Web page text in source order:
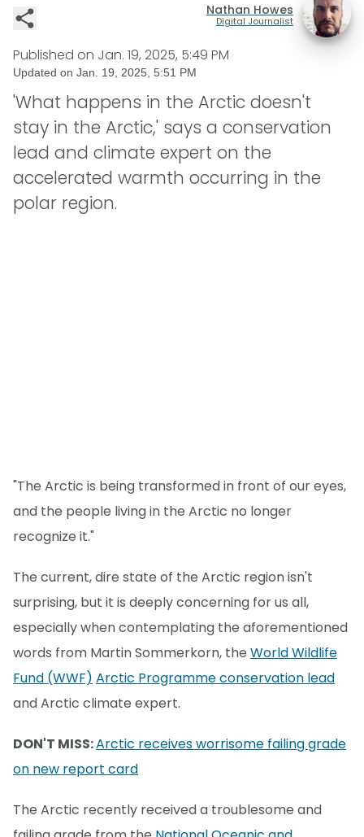
Nathan Howes
Digital Journalist
Published on Jan. 19, 2025, 5:49 PM
Updated on Jan. 19, 2025, 5:51 PM
'What happens in the Arctic doesn't
stay in the Arctic,' says a conservation
lead and climate expert on the
accelerated warmth occurring in the
polar region.
"The Arctic is being transformed in front of our eyes,
and the people living in the Arctic no longer
recognize it."
The current, dire state of the Arctic region isn't
surprising, but it is deeply concerning for us all,
especially when contemplating the aforementioned
words from Martin Sommerkorn, the World Wildlife
Fund (WWF) Arctic Programme conservation lead
and Arctic climate expert.
DON'T MISS:Arctic receives worrisome failing grade
on new report card
The Arctic recently received a troublesome and